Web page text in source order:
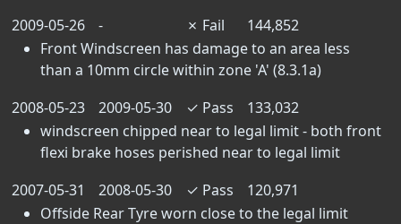
2009-05-26
- ✗ Fail
144,852
Front Windscreen has damage to an area less
than a 10mm circle within zone 'A' (8.3.1a)
2008-05-23
2009-05-30 ✓ Pass
133,032
windscreen chipped near to legal limit - both front
flexi brake hoses perished near to legal limit
2007-05-31
2008-05-30 ✓ Pass
120,971
Offside Rear Tyre worn close to the legal limit